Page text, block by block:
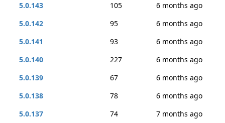
5.0.143
105
6 months ago
5.0.142
95
6 months ago
5.0.141
93
6 months ago
5.0.140
227
6 months ago
5.0.139
67
6 months ago
5.0.138
78
6 months ago
5.0.137
74
7 months ago